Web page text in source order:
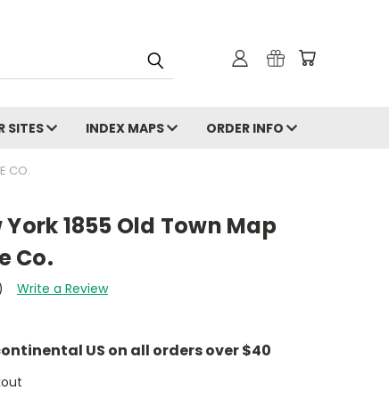
SITES INDEX MAPS ORDER INFO
CO.
1855 Old Town Map
Co.
Write a Review
US on all orders over $40